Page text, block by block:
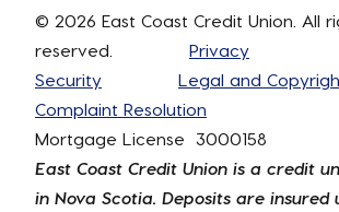
© 2026 East Coast Credit Union. All
reserved. Privacy
Security
Legal and
Complaint Resolution
Mortgage License 3000158
East Coast Credit Union is a credit
in Nova Scotia. Deposits are insured